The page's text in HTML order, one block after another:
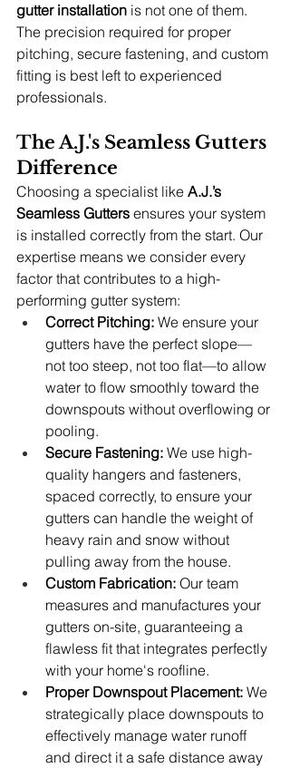
gutter installation is not one of them.
The precision required for proper
pitching, secure fastening, and custom
fitting is best left to experienced
professionals.
The A.J.'s Seamless Gutters
Difference
Choosing a specialist like A.J.’s
Seamless Gutters ensures your system
is installed correctly from the start. Our
expertise means we consider every
factor that contributes to a high-
performing gutter system:
Correct Pitching: We ensure your
gutters have the perfect slope—
not too steep, not too flat—to allow
water to flow smoothly toward the
downspouts without overflowing or
pooling.
Secure Fastening: We use high-
quality hangers and fasteners,
spaced correctly, to ensure your
gutters can handle the weight of
heavy rain and snow without
pulling away from the house.
Custom Fabrication: Our team
measures and manufactures your
gutters on-site, guaranteeing a
flawless fit that integrates perfectly
with your home's roofline.
Proper Downspout Placement: We
strategically place downspouts to
effectively manage water runoff
and direct it a safe distance away